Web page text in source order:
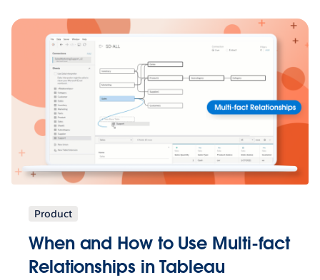
Product
When and How to Use Multi-fact
Relationships in Tableau